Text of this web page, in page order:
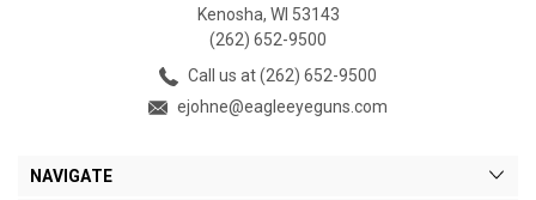
Kenosha, WI 53143
(262) 652-9500
Call us at (262) 652-9500
ejohne@eagleeyeguns.com
NAVIGATE